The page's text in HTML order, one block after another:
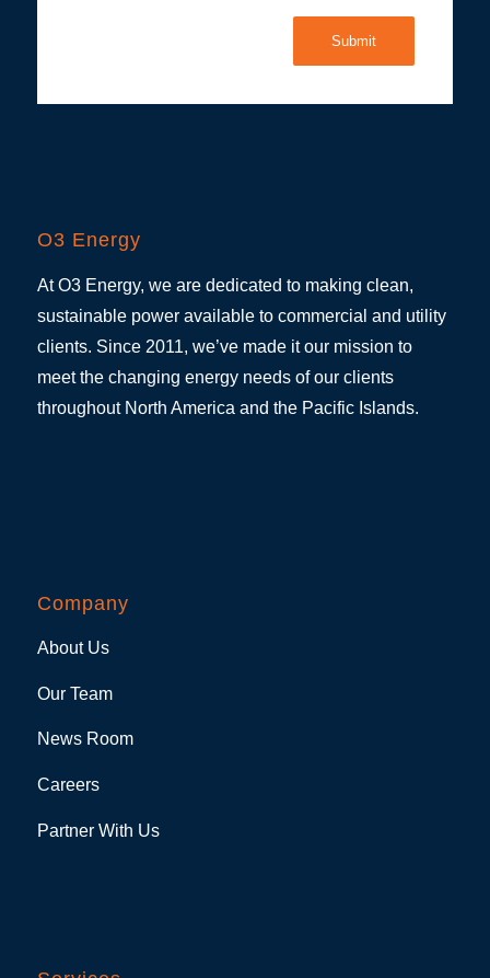
Submit
O3 Energy
At O3 Energy, we are dedicated to making clean,
sustainable power available to commercial and utility
clients. Since 2011, we’ve made it our mission to
meet the changing energy needs of our clients
throughout North America and the Pacific Islands.
Company
About Us
Our Team
News Room
Careers
Partner With Us